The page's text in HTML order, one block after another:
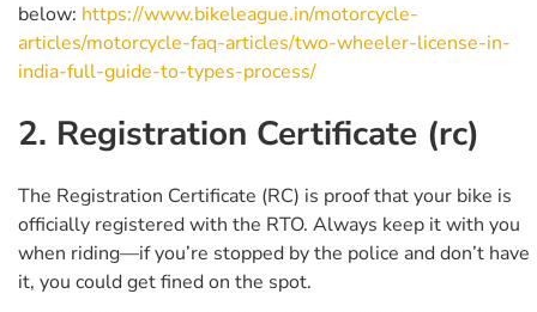
below: https://www.bikeleague.in/motorcycle-
articles/motorcycle-faq-articles/two-wheeler-license-in-
india-full-guide-to-types-process/
2. Registration Certificate (rc)
The Registration Certificate (RC) is proof that your bike is
officially registered with the RTO. Always keep it with you
when riding—if you’re stopped by the police and don’t have
it, you could get fined on the spot.